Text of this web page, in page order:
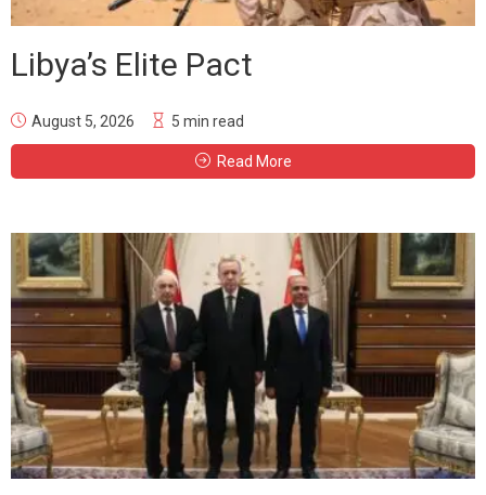
Libya’s Elite Pact
August 5, 2026 5 min read
Read More